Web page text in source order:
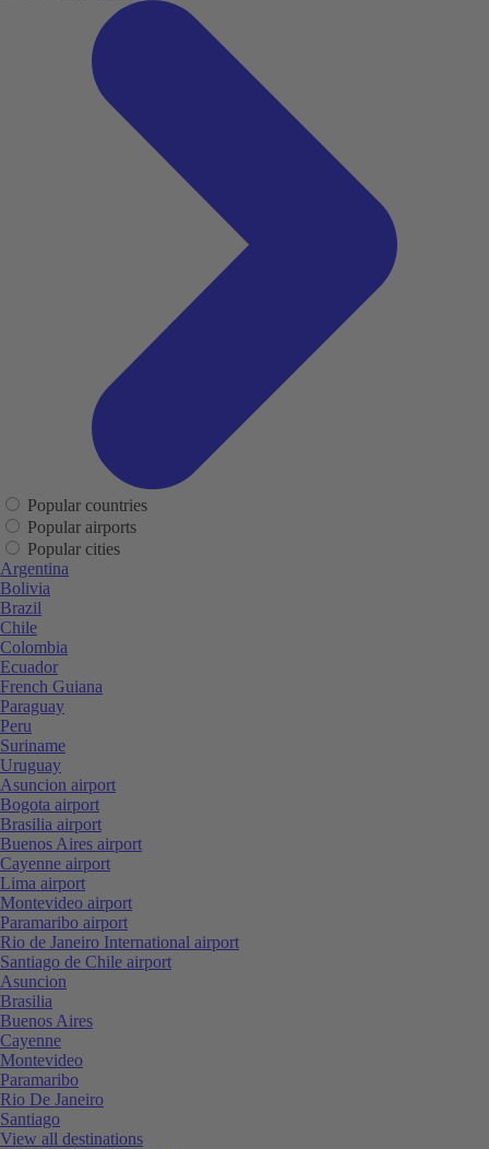
Popular countries
Popular airports
Popular cities
Argentina
Bolivia
Brazil
Chile
Colombia
Ecuador
French Guiana
Paraguay
Peru
Suriname
Uruguay
Asuncion airport
Bogota airport
Brasilia airport
Buenos Aires airport
Cayenne airport
Lima airport
Montevideo airport
Paramaribo airport
Rio de Janeiro International airport
Santiago de Chile airport
Asuncion
Brasilia
Buenos Aires
Cayenne
Montevideo
Paramaribo
Rio De Janeiro
Santiago
View all destinations